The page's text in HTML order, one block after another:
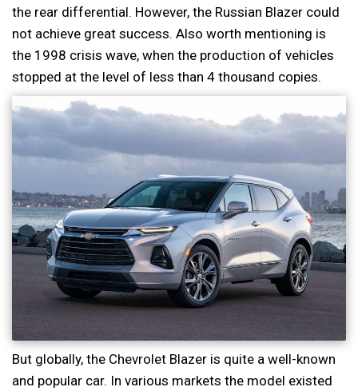
the rear differential. However, the Russian Blazer could
not achieve great success. Also worth mentioning is
the 1998 crisis wave, when the production of vehicles
stopped at the level of less than 4 thousand copies.
But globally, the Chevrolet Blazer is quite a well-known
and popular car. In various markets the model existed